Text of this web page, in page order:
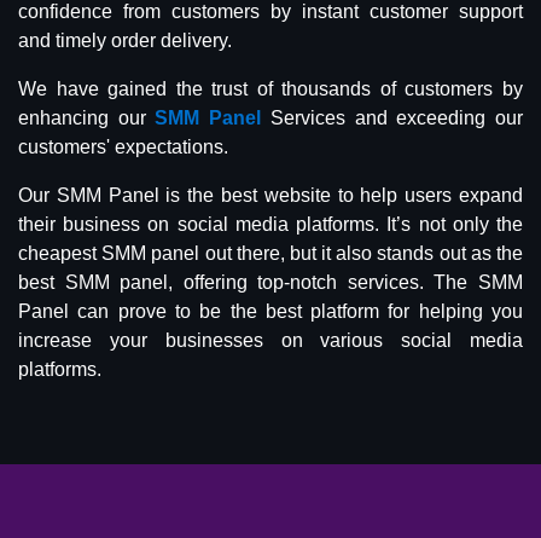
confidence from customers by instant customer support
and timely order delivery.
We have gained the trust of thousands of customers by
enhancing ourSMM Panel
Services and exceeding our
customers' expectations.
Our SMM Panel is the best website to help users expand
their business on social media platforms. It’s not only the
cheapest SMM panel out there, but it also stands out as the
best SMM panel, offering top-notch services. The SMM
Panel can prove to be the best platform for helping you
increase your businesses on various social media
platforms.